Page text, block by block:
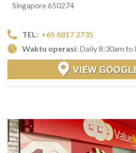
Singapore 650274
TEL: +65 6817 2735
Waktu operasi: Daily 8:30am to